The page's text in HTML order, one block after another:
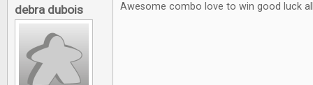
debra dubois Awesome combo love to win good luck